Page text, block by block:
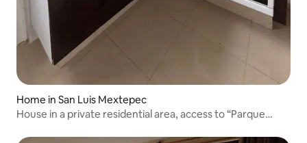
Home in San Luis Mextepec
House in a private residential area, access to “Parque